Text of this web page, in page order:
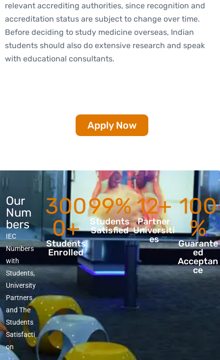
relevant accrediting authorities, since recognition and
accreditation status are subject to change over time.
Before deciding to study medicine overseas, Indian
students should also do extensive research and speak
with educational consultants.
Apply Now
Our
Num
bers
IEC
Numbers
with
Students,
University
Partners
and The
Students
Satisfacti
on
300
0+
Students
Enrolled
99%
Students
Satisfied
12+
Partner
Universiti
es
100
%
Guarante
ed
Acceptan
ce